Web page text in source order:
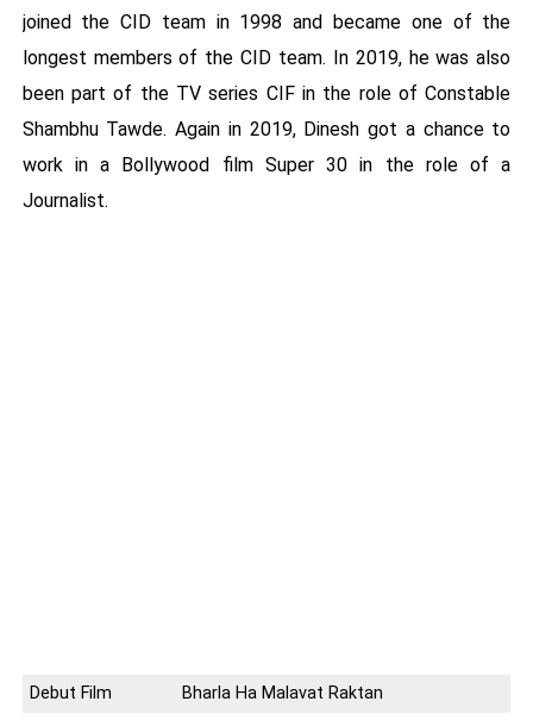
joined the CID team in 1998 and became one of the
longest members of the CID team. In 2019, he was also
been part of the TV series CIF in the role of Constable
Shambhu Tawde. Again in 2019, Dinesh got a chance to
work in a Bollywood film Super 30 in the role of a
Journalist.
Debut Film
Bharla Ha Malavat Raktan